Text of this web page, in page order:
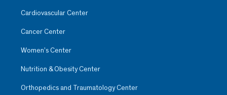
Cardiovascular Center
Cancer Center
Women’s Center
Nutrition & Obesity Center
Orthopedics and Traumatology Center